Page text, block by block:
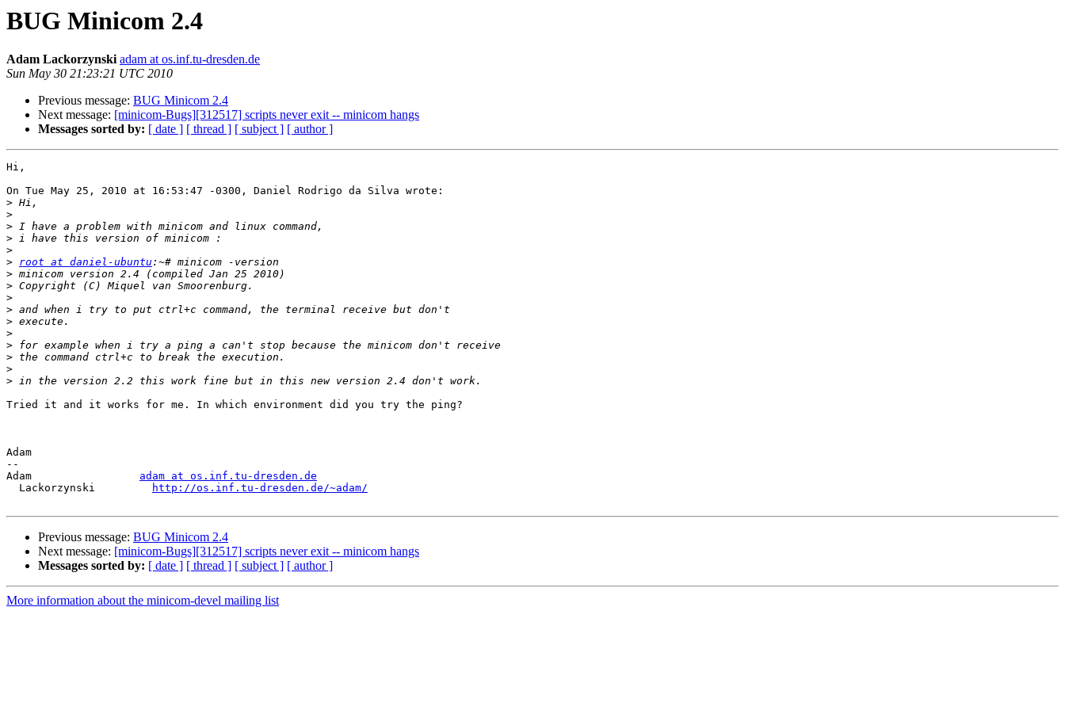
BUG Minicom 2.4
Adam Lackorzynski adam at os.inf.tu-dresden.de
Sun May 30 21:23:21 UTC 2010
Previous message: BUG Minicom 2.4
Next message: [minicom-Bugs][312517] scripts never exit -- minicom hangs
Messages sorted by: [ date ] [ thread ] [ subject ] [ author ]
Hi,
On Tue May 25, 2010 at 16:53:47 -0300, Daniel Rodrigo da Silva wrote:
>
>
>
>
>
> root at daniel-ubuntu
>
>
>
>
>
>
>
>
>
>
Tried it and it works for me. In which environment did you try the ping?
Adam
--
Adam adam at os.inf.tu-dresden.de
  Lackorzynski
http://os.inf.tu-dresden.de/~adam/
Previous message: BUG Minicom 2.4
Next message: [minicom-Bugs][312517] scripts never exit -- minicom hangs
Messages sorted by: [ date ] [ thread ] [ subject ] [ author ]
More information about the minicom-devel mailing list